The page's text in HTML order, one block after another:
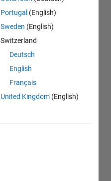
Portugal (English)
Sweden (English)
Switzerland
Deutsch
English
Français
United Kingdom (English)